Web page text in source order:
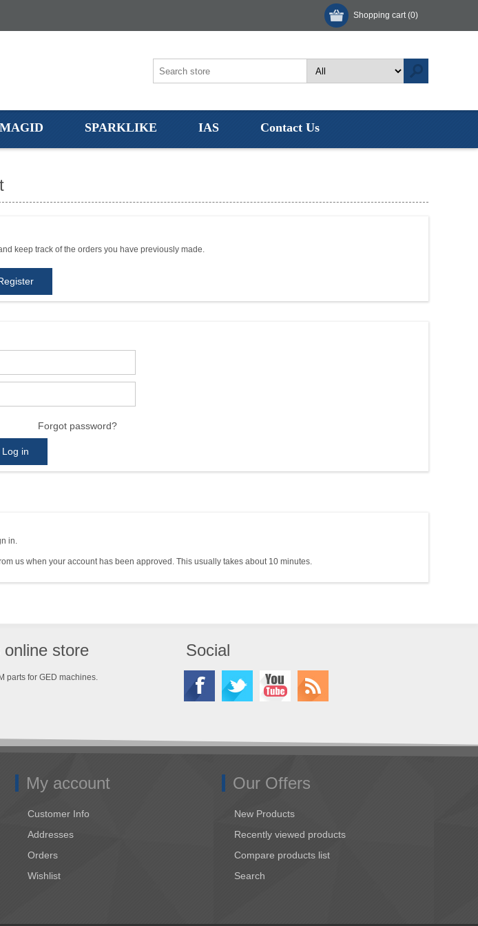
Shopping cart (0)
MAGID SPARKLIKE IAS Contact Us
keep track of the orders you have previously made.
Forgot password?
Log in
in.
us when your account has been approved. This usually takes about 10 minutes.
store
parts for GED machines.
Social
My account
Customer Info
Addresses
Orders
Wishlist
Our Offers
New Products
Recently viewed products
Compare products list
Search